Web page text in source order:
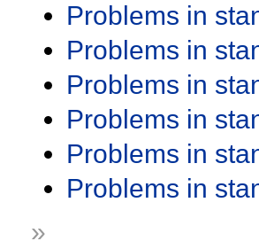
Problems in
Problems in
Problems in
Problems in
Problems in
Problems in
»